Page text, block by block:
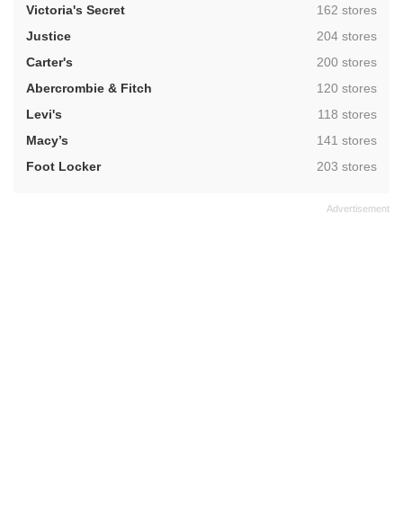
Victoria's Secret
,162 stores
Justice
,204 stores
Carter's
,200 stores
Abercrombie & Fitch
,120 stores
Levi's
,118 stores
Macy’s
,141 stores
Foot Locker
,203 stores